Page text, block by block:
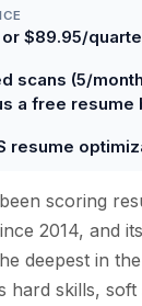
$89.95/
scans (5/
a free resume
resume
scoring
2014, and
deepest in
hard skills,